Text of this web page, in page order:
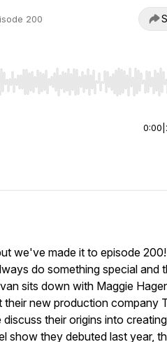
200
Home/End to jump to
0:00
we've made it to episode
do something special and
sits down with Maggie
their new production company
their origins into
show they debuted last year,